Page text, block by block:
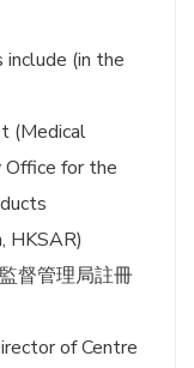
(in the
(Medical
Office for the
HKSAR)
督管理局註冊
of Centre